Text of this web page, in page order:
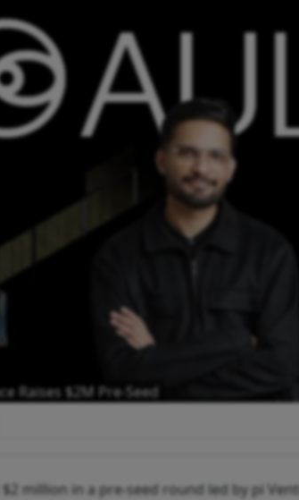
Raises $2M Pre-Seed
$2 million in a pre-seed round led by pi